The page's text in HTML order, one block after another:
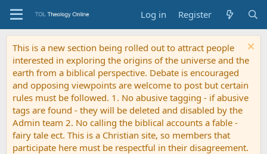
Log in Register
This is a new section being rolled out to attract people
interested in exploring the origins of the universe and the
earth from a biblical perspective. Debate is encouraged
and opposing viewpoints are welcome to post but certain
rules must be followed. 1. No abusive tagging - if abusive
tags are found - they will be deleted and disabled by the
Admin team 2. No calling the biblical accounts a fable -
fairy tale ect. This is a Christian site, so members that
participate here must be respectful in their disagreement.